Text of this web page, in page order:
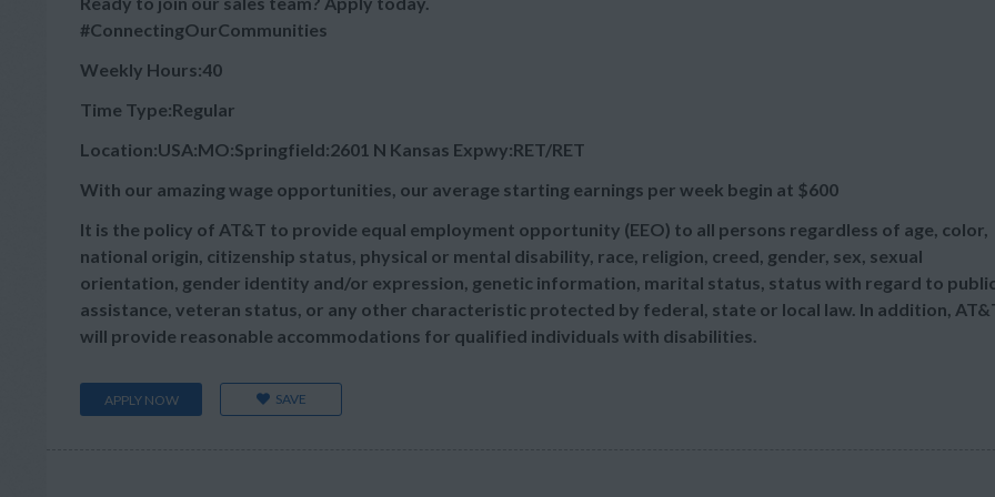
#ConnectingOurCommunities
Weekly Hours:40
Time Type:Regular
Location:USA:MO:Springfield:2601 N Kansas Expwy:RET/RET
With our amazing wage opportunities, our average starting earnings per week begin at $600
It is the policy of AT&T to provide equal employment opportunity (EEO) to all persons regardless of age, color,
national origin, citizenship status, physical or mental disability, race, religion, creed, gender, sex, sexual
orientation, gender identity and/or expression, genetic information, marital status, status with regard to
assistance, veteran status, or any other characteristic protected by federal, state or local law. In addition,
will provide reasonable accommodations for qualified individuals with disabilities.
APPLY NOW SAVE